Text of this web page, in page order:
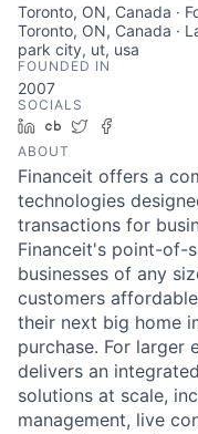
Toronto, ON, Canada ·
Toronto, ON, Canada ·
park city, ut, usa
FOUNDED IN
2007
SOCIALS
LinkedIn
Crunchbase
Twitter
ABOUT
Financeit offers a
technologies
transactions for
Financeit's point-of-
businesses of any
customers
their next big home
purchase. For larger
delivers an
solutions at scale,
management, live